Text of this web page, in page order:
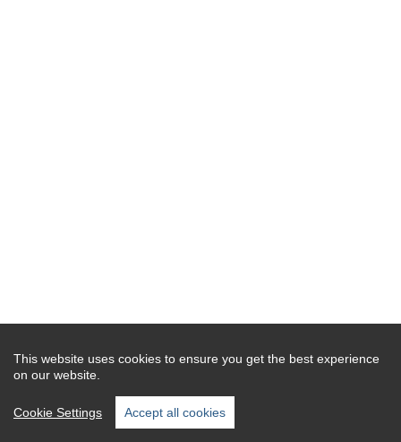
This website uses cookies to ensure you get the best experience
on our website.
Cookie Settings Accept all cookies